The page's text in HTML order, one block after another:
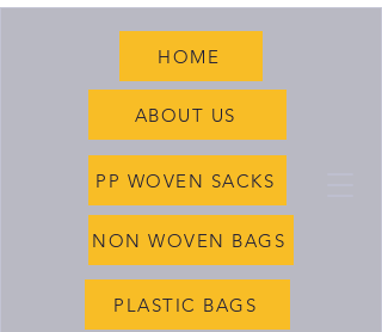
HOME
ABOUT US
PP WOVEN SACKS
NON WOVEN BAGS
PLASTIC BAGS